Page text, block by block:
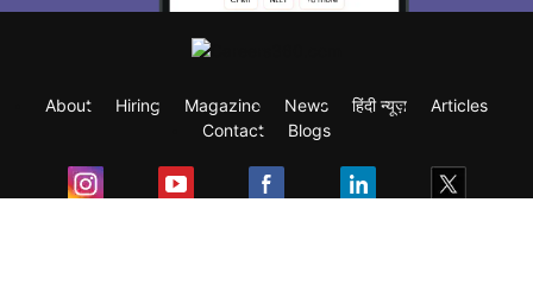
About Hiring Magazine News हिंदी न्यूज़
Articles
Contact
Blogs